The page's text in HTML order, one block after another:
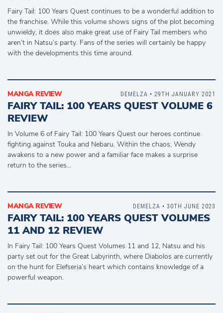
Fairy Tail: 100 Years Quest continues to be a wonderful addition to
the franchise. While this volume shows signs of the plot becoming
unwieldy, it does also make great use of Fairy Tail members who
aren’t in Natsu’s party. Fans of the series will certainly be happy
with the developments this time around.
MANGA REVIEW
FAIRY TAIL: 100 YEARS QUEST VOLUME 6
REVIEW
In Volume 6 of Fairy Tail: 100 Years Quest our heroes continue
fighting against Touka and Nebaru. Within the chaos, Wendy
awakens to a new power and a familiar face makes a surprise
return to the series…
DEMELZA • 29TH JANUARY 2021
MANGA REVIEW
FAIRY TAIL: 100 YEARS QUEST VOLUMES
11 AND 12 REVIEW
In Fairy Tail: 100 Years Quest Volumes 11 and 12, Natsu and his
party set out for the Great Labyrinth, where Diabolos are currently
on the hunt for Elefseria’s heart which contains knowledge of a
powerful weapon.
DEMELZA • 30TH JUNE 2023